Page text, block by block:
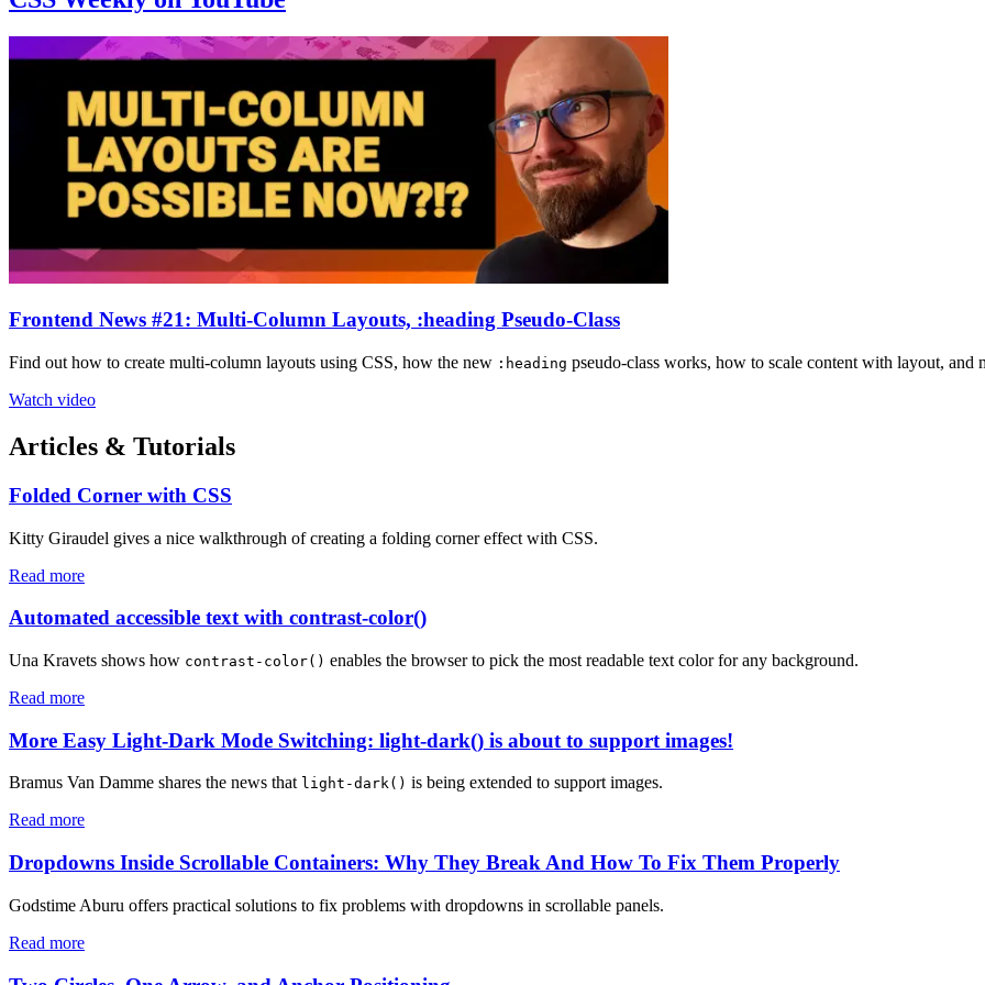
Frontend News #21: Multi-Column Layouts, :heading Pseudo-Class
Find out how to create multi-column layouts using CSS, how the new :heading pseudo-class works, how to scale content with layout, and
Watch video
Articles & Tutorials
Folded Corner with CSS
Kitty Giraudel gives a nice walkthrough of creating a folding corner effect with CSS.
Read more
Automated accessible text with contrast-color()
Una Kravets shows how contrast-color() enables the browser to pick the most readable text color for any background.
Read more
More Easy Light-Dark Mode Switching: light-dark() is about to support images!
Bramus Van Damme shares the news that light-dark() is being extended to support images.
Read more
Dropdowns Inside Scrollable Containers: Why They Break And How To Fix Them Properly
Godstime Aburu offers practical solutions to fix problems with dropdowns in scrollable panels.
Read more